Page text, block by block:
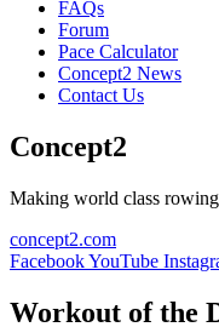
FAQs
Forum
Pace Calculator
Concept2 News
Contact Us
Concept2
Making world class
concept2.com
FacebookYouTube
Workout of the